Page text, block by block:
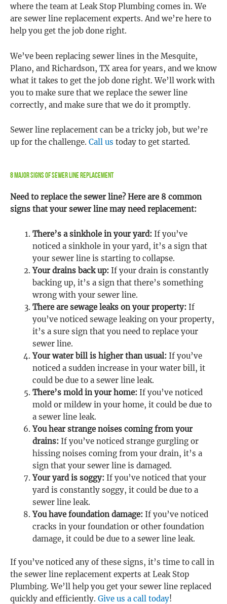
where the team at Leak Stop Plumbing comes in. We
are sewer line replacement experts. And we’re here to
help you get the job done right.
We’ve been replacing sewer lines in the Mesquite,
Plano, and Richardson, TX area for years, and we know
what it takes to get the job done right. We’ll work with
you to make sure that we replace the sewer line
correctly, and make sure that we do it promptly.
Sewer line replacement can be a tricky job, but we’re
up for the challenge. Call us today to get started.
8 Major Signs Of Sewer Line Replacement
Need to replace the sewer line? Here are 8 common
signs that your sewer line may need replacement:
There’s a sinkhole in your yard:If you’ve
noticed a sinkhole in your yard, it’s a sign that
your sewer line is starting to collapse.
Your drains back up:If your drain is constantly
backing up, it’s a sign that there’s something
wrong with your sewer line.
There are sewage leaks on your property:If
you’ve noticed sewage leaking on your property,
it’s a sure sign that you need to replace your
sewer line.
Your water bill is higher than usual:If you’ve
noticed a sudden increase in your water bill, it
could be due to a sewer line leak.
There’s mold in your home:If you’ve noticed
mold or mildew in your home, it could be due to
a sewer line leak.
You hear strange noises coming from your
drains:If you’ve noticed strange gurgling or
hissing noises coming from your drain, it’s a
sign that your sewer line is damaged.
Your yard is soggy:If you’ve noticed that your
yard is constantly soggy, it could be due to a
sewer line leak.
You have foundation damage:If you’ve noticed
cracks in your foundation or other foundation
damage, it could be due to a sewer line leak.
If you’ve noticed any of these signs, it’s time to call in
the sewer line replacement experts at Leak Stop
Plumbing. We’ll help you get your sewer line replaced
quickly and efficiently. Give us a call today!